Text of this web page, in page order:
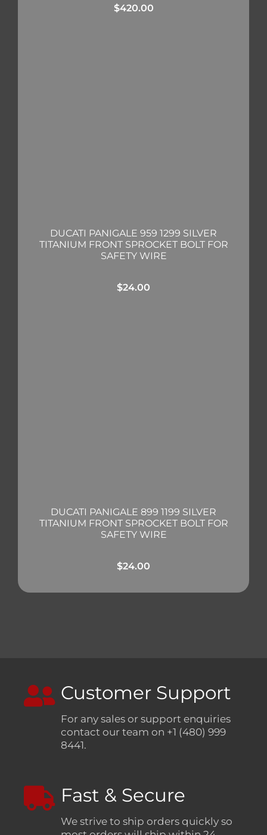
$420.00
DUCATI PANIGALE 959 1299 SILVER
TITANIUM FRONT SPROCKET BOLT FOR
SAFETY WIRE
$24.00
DUCATI PANIGALE 899 1199 SILVER
TITANIUM FRONT SPROCKET BOLT FOR
SAFETY WIRE
$24.00
Customer Support
For any sales or support enquiries
contact our team on +1 (480) 999
8441.
Fast & Secure
We strive to ship orders quickly so